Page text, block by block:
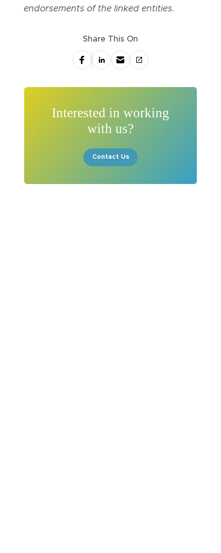
Share This On
Interested in working
with us?
Contact Us
endorsements of the linked entities.